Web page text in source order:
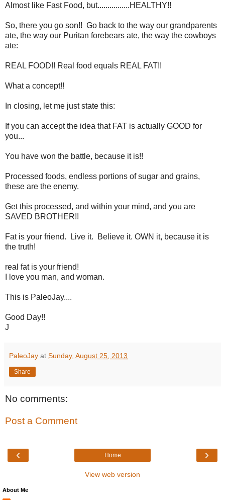
Almost like Fast Food, but................HEALTHY!!
So, there you go son!! Go back to the way our grandparents
ate, the way our Puritan forebears ate, the way the cowboys
ate:
REAL FOOD!! Real food equals REAL FAT!!
What a concept!!
In closing, let me just state this:
If you can accept the idea that FAT is actually GOOD for
you...
You have won the battle, because it is!!
Processed foods, endless portions of sugar and grains,
these are the enemy.
Get this processed, and within your mind, and you are
SAVED BROTHER!!
Fat is your friend. Live it. Believe it. OWN it, because it is
the truth!
real fat is your friend!
I love you man, and woman.
This is PaleoJay....
Good Day!!
J
PaleoJay at Sunday, August 25, 2013
Share
No comments:
Post a Comment
‹ ›
Home
View web version
About Me